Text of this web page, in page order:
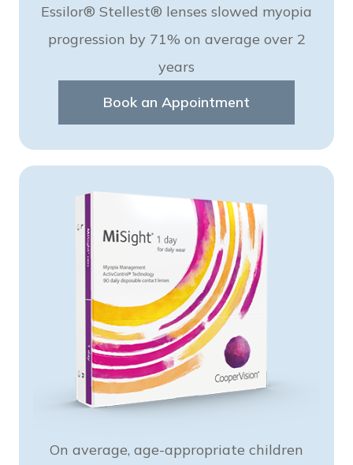
Essilor® Stellest® lenses slowed myopia
progression by 71% on average over 2
years
Book an Appointment
On average, age-appropriate children